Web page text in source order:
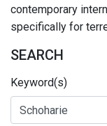
contemporary
specifically for
SEARCH
Keyword(s)